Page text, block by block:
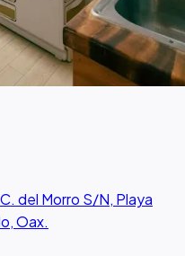
del Morro S/N, Playa
Oax.